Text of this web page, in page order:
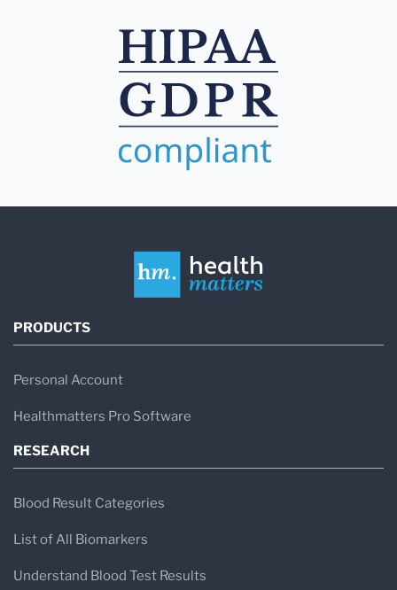
PRODUCTS
Personal Account
Healthmatters Pro Software
RESEARCH
Blood Result Categories
List of All Biomarkers
Understand Blood Test Results